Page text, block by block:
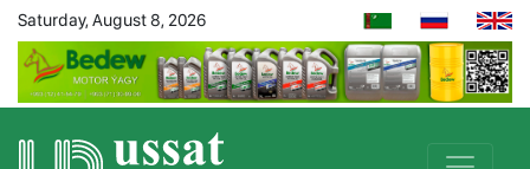
Saturday, August 8, 2026